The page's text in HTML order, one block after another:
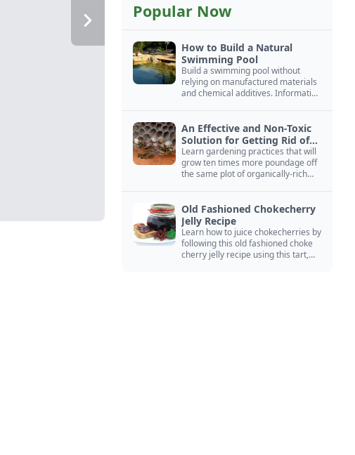
Popular Now
How to Build a Natural
Swimming Pool
Build a swimming pool without
relying on manufactured materials
and chemical additives. Information
An Effective and Non-Toxic
Solution for Getting Rid of
Yellow Jackets Nests
Learn gardening practices that will
grow ten times more poundage off
the same plot of organically-rich
Old Fashioned Chokecherry
Jelly Recipe
Learn how to juice chokecherries by
following this old fashioned choke
cherry jelly recipe using this tart,